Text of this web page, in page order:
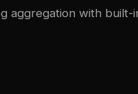
aggregation with built-